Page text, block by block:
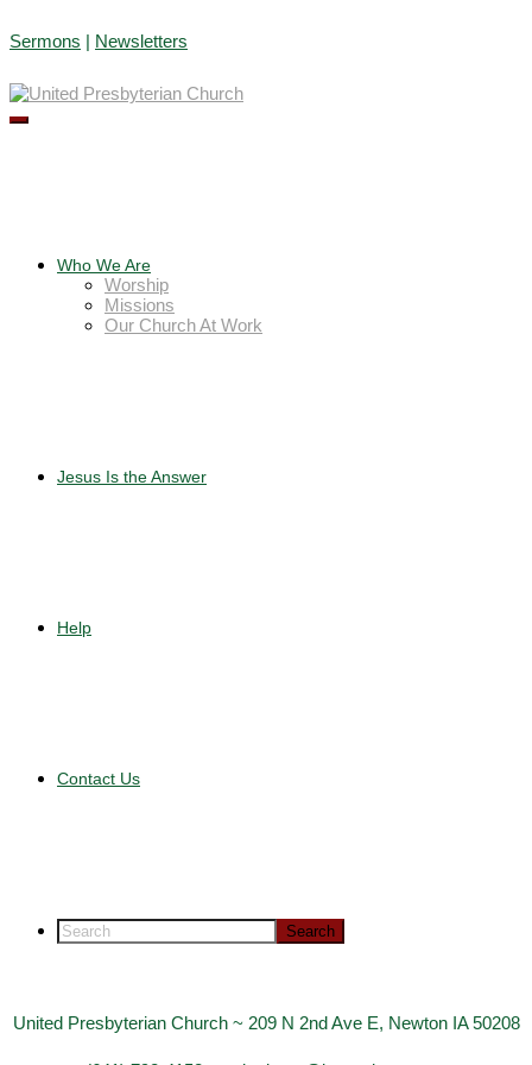
to
Sermons | Newsletters
Who We Are
Worship
Missions
Our Church At Work
Jesus Is the Answer
Help
Contact Us
United Presbyterian Church ~ 209 N 2nd Ave E, Newton IA 50208